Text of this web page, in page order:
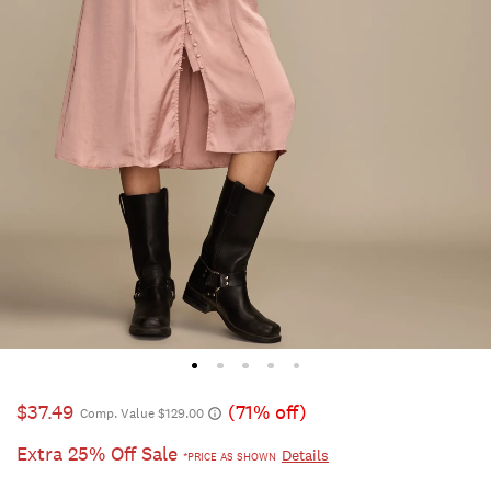
$37.49 Comp. Value $129.00
(71% off)
Extra 25% Off Sale *PRICE AS SHOWN Details